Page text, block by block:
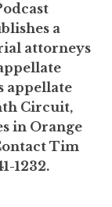
a
attorneys
appellate
Circuit,
in Orange
Tim
1232.